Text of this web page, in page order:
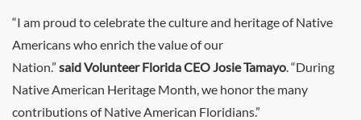
“I am proud to celebrate the culture and heritage of Native
Americans who enrich the value of our
Nation.” said Volunteer Florida CEO Josie Tamayo. “During
Native American Heritage Month, we honor the many
contributions of Native American Floridians.”